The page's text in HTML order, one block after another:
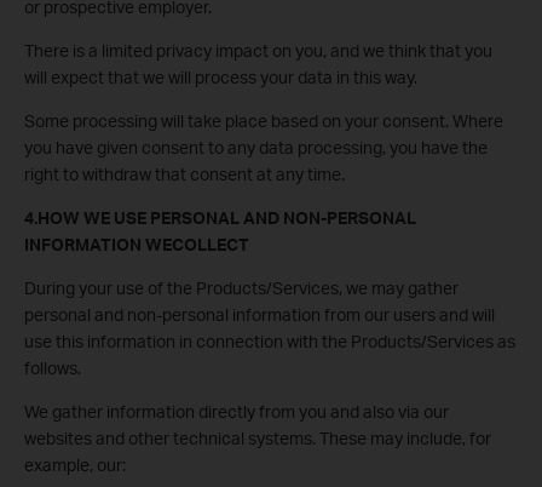
or prospective employer.
There is a limited privacy impact on you, and we think that you
will expect that we will process your data in this way.
Some processing will take place based on your consent. Where
you have given consent to any data processing, you have the
right to withdraw that consent at any time.
4.HOW WE USE PERSONAL AND NON-PERSONAL
INFORMATION WECOLLECT
During your use of the Products/Services, we may gather
personal and non-personal information from our users and will
use this information in connection with the Products/Services as
follows.
We gather information directly from you and also via our
websites and other technical systems. These may include, for
example, our: